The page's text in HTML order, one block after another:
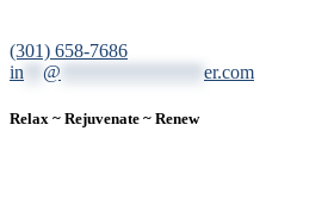
(301) 658-7686
in
@ er.com
Relax ~ Rejuvenate ~ Renew